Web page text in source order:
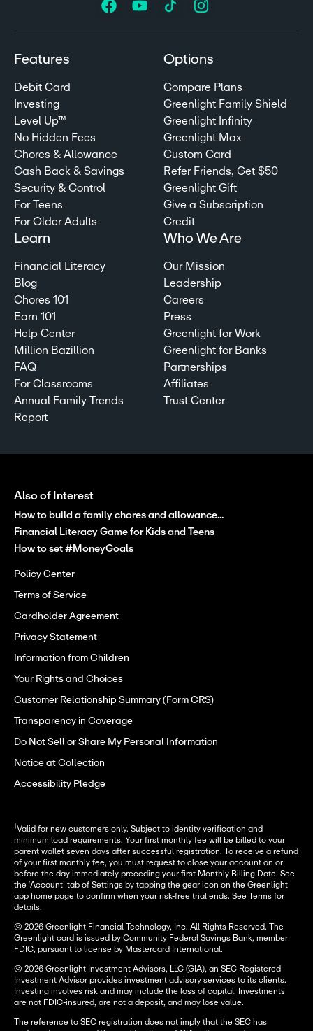
Features
Debit Card
Investing
Level Up™
No Hidden Fees
Chores & Allowance
Cash Back & Savings
Security & Control
For Teens
For Older Adults
Options
Compare Plans
Greenlight Family Shield
Greenlight Infinity
Greenlight Max
Custom Card
Refer Friends, Get $50
Greenlight Gift
Give a Subscription
Credit
Learn
Financial Literacy
Blog
Chores 101
Earn 101
Help Center
Million Bazillion
FAQ
For Classrooms
Annual Family Trends
Report
Who We Are
Our Mission
Leadership
Careers
Press
Greenlight for Work
Greenlight for Banks
Partnerships
Affiliates
Trust Center
Also of Interest
How to build a family chores and allowance...
Financial Literacy Game for Kids and Teens
How to set #MoneyGoals
Policy Center
Terms of Service
Cardholder Agreement
Privacy Statement
Information from Children
Your Rights and Choices
Customer Relationship Summary (Form CRS)
Transparency in Coverage
Do Not Sell or Share My Personal Information
Notice at Collection
Accessibility Pledge
†Valid for new customers only. Subject to identity verification and
minimum load requirements. Your first monthly fee will be billed to your
parent wallet seven days after successful registration. To receive a refund
of your first monthly fee, you must request to close your account on or
before the day immediately preceding your first Monthly Billing Date. See
the ‘Account’ tab of Settings by tapping the gear icon on the Greenlight
app home page to confirm when your risk-free trial ends. See Terms for
details.
© 2026 Greenlight Financial Technology, Inc. All Rights Reserved. The
Greenlight card is issued by Community Federal Savings Bank, member
FDIC, pursuant to license by Mastercard International.
© 2026 Greenlight Investment Advisors, LLC (GIA), an SEC Registered
Investment Advisor provides investment advisory services to its clients.
Investing involves risk and may include the loss of capital. Investments
are not FDIC-insured, are not a deposit, and may lose value.
The reference to SEC registration does not imply that the SEC has